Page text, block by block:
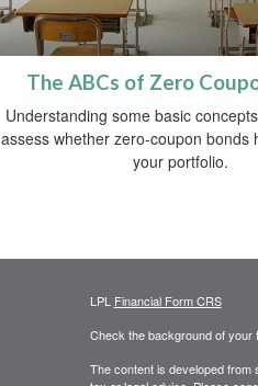
The ABCs of Zero
Understanding some basic
assess whether zero-coupon bonds
your portfolio.
LPL Financial Form CRS
Check the background of your
The content is developed from